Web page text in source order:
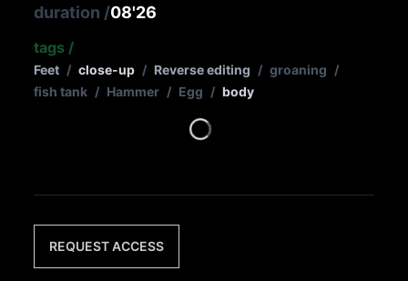
duration /08'26
tags /
Feet / close-up / Reverse editing / groaning /
fish tank / Hammer / Egg / body
REQUEST ACCESS